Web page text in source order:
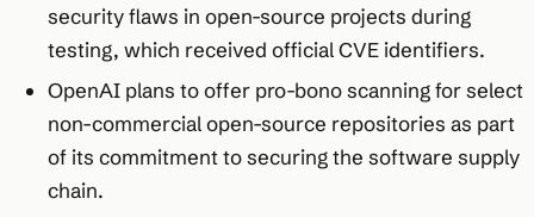
security flaws in open-source projects during
testing, which received official CVE identifiers.​
OpenAI plans to offer pro-bono scanning for select
non-commercial open-source repositories as part
of its commitment to securing the software supply
chain.​